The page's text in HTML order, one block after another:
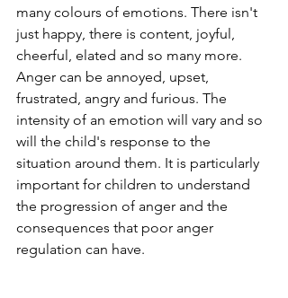
many colours of emotions. There isn't
just happy, there is content, joyful,
cheerful, elated and so many more.
Anger can be annoyed, upset,
frustrated, angry and furious. The
intensity of an emotion will vary and so
will the child's response to the
situation around them. It is particularly
important for children to understand
the progression of anger and the
consequences that poor anger
regulation can have.